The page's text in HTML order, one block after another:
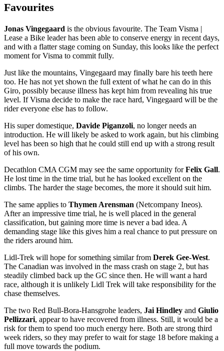
Favourites
Jonas Vingegaard is the obvious favourite. The Team Visma |
Lease a Bike leader has been able to conserve energy in recent days,
and with a flatter stage coming on Sunday, this looks like the perfect
moment for Visma to commit fully.
Just like the mountains, Vingegaard may finally bare his teeth here
too. He has not yet shown the full extent of what he can do in this
Giro, possibly because illness has kept him from revealing his true
level. If Visma decide to make the race hard, Vingegaard will be the
rider everyone else has to follow.
His super domestique, Davide Piganzoli, no longer needs an
introduction. He will likely be asked to work again, but his climbing
level has been so high that he could still end up with a strong result
of his own.
Decathlon CMA CGM may see the same opportunity forFelix Gall.
He lost time in the time trial, but he has looked excellent on the
climbs. The harder the stage becomes, the more it should suit him.
The same applies to Thymen Arensman (Netcompany Ineos).
After an impressive time trial, he is well placed in the general
classification, but gaining more time is never a bad idea. A
demanding stage like this gives him a real chance to put pressure on
the riders around him.
Lidl-Trek will hope for something similar from Derek Gee-West.
The Canadian was involved in the mass crash on stage 2, but has
steadily climbed back up the GC since then. He will want a hard
race, although it is unlikely Lidl Trek will take responsibility for the
chase themselves.
The two Red Bull-Bora-Hansgrohe leaders, Jai Hindley and Giulio
Pellizzari, appear to have recovered from illness. Still, it would be a
risk for them to spend too much energy here. Both are strong third
week riders, so they may prefer to wait for stage 18 before making a
full move towards the podium.